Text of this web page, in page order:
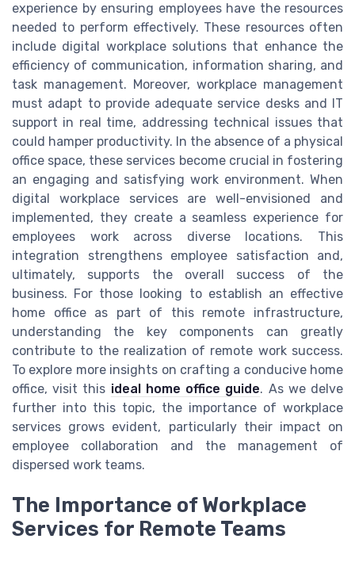
experience by ensuring employees have the resources
needed to perform effectively. These resources often
include digital workplace solutions that enhance the
efficiency of communication, information sharing, and
task management. Moreover, workplace management
must adapt to provide adequate service desks and IT
support in real time, addressing technical issues that
could hamper productivity. In the absence of a physical
office space, these services become crucial in fostering
an engaging and satisfying work environment. When
digital workplace services are well-envisioned and
implemented, they create a seamless experience for
employees work across diverse locations. This
integration strengthens employee satisfaction and,
ultimately, supports the overall success of the
business. For those looking to establish an effective
home office as part of this remote infrastructure,
understanding the key components can greatly
contribute to the realization of remote work success.
To explore more insights on crafting a conducive home
office, visit this ideal home office guide. As we delve
further into this topic, the importance of workplace
services grows evident, particularly their impact on
employee collaboration and the management of
dispersed work teams.
The Importance of Workplace
Services for Remote Teams